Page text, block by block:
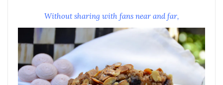
Without sharing with fans near and far,